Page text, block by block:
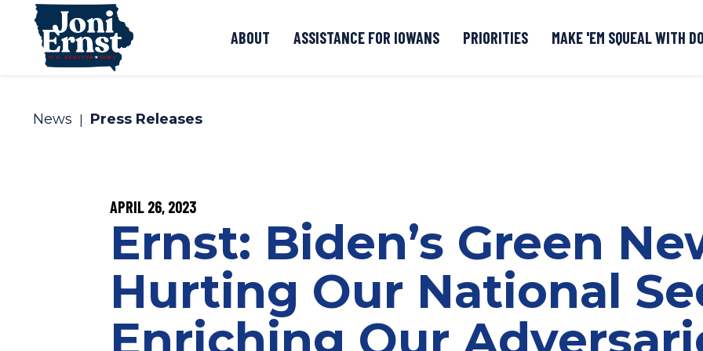
Skip to content ABOUT ASSISTANCE FOR IOWANS PRIORITIES MAKE 'EM SQUEAL WITH
News Press Releases
PUBLISHED:
APRIL 26, 2023
Ernst: Biden’s Green
Hurting Our National